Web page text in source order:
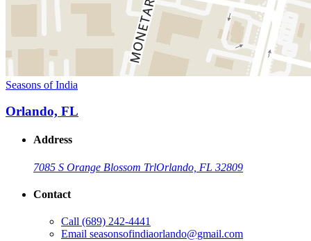
Seasons of India
Orlando, FL
Address
7085 S Orange Blossom TrlOrlando, FL 32809
Contact
Call (689) 242-4441
Email seasonsofindiaorlando@gmail.com